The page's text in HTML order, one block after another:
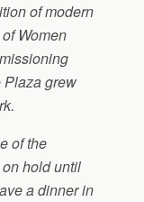
of modern
Women
grew
of the
hold until
a dinner in